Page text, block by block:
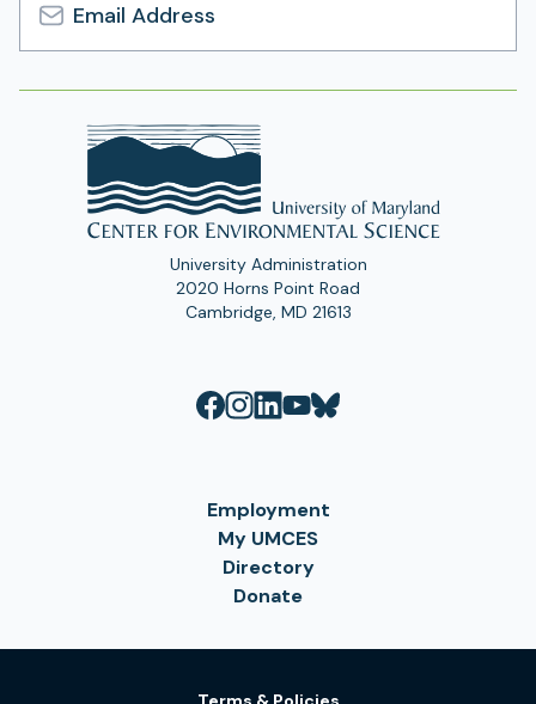
Email
Address
University Administration
2020 Horns Point Road
Cambridge, MD 21613
Employment
My UMCES
Directory
Donate